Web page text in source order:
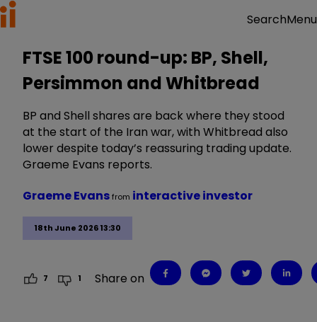
SearchMenu
FTSE 100 round-up: BP, Shell,
Persimmon and Whitbread
BP and Shell shares are back where they stood
at the start of the Iran war, with Whitbread also
lower despite today’s reassuring trading update.
Graeme Evans reports.
18th June 2026 13:30
Graeme Evansfrom interactive investor
7 1 Share on